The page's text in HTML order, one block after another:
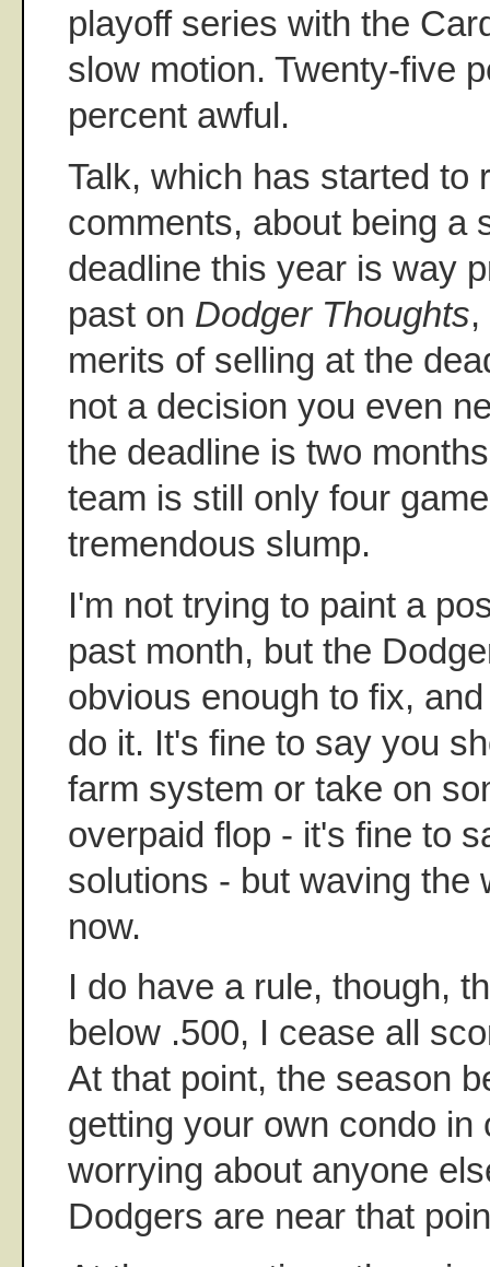
playoff series with the
slow motion. Twenty-five
percent awful.
Talk, which has started to
comments, about being a
deadline this year is way
past on Dodger Thoughts
merits of selling at the
not a decision you even
the deadline is two
team is still only four
tremendous slump.
I'm not trying to paint a
past month, but the
obvious enough to fix,
do it. It's fine to say you
farm system or take on
overpaid flop - it's fine to
solutions - but waving the
now.
I do have a rule, though,
below .500, I cease all
At that point, the season
getting your own condo in
worrying about anyone
Dodgers are near that